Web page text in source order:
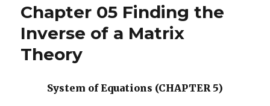
Chapter 05 Finding the
Inverse of a Matrix
Theory
System of Equations (CHAPTER 5)